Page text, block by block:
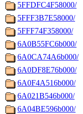
5FFDFC4F58000/
5FFF3B7E58000/
5FFF74F358000/
6A0B55FC6b000/
6A0CA74A6b000/
6A0DF8E76b000/
6A0F4A516b000/
6A021B546b000/
6A04BE596b000/